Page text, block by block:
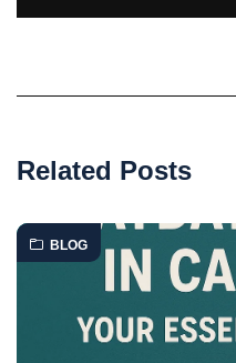
Related Posts
BLOG